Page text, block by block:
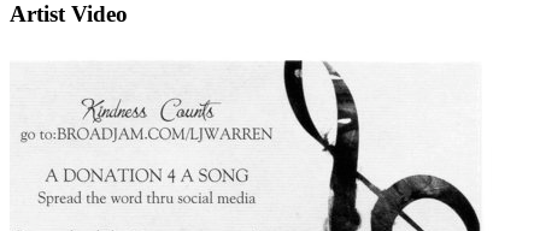
Artist Video